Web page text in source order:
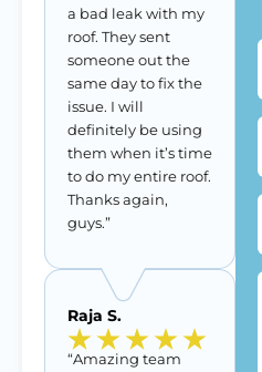
a bad leak with my
roof. They sent
someone out the
same day to fix the
issue. I will
definitely be using
them when it’s time
to do my entire roof.
Thanks again,
guys.”
Raja S.
“Amazing team